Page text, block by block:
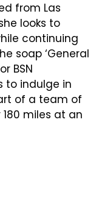
from Las
looks to
continuing
soap ‘General
BSN
to indulge in
of a team of
miles at an